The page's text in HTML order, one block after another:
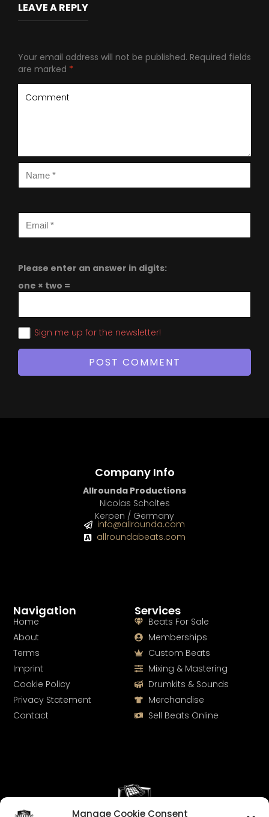
Manage Cookie Consent
LEAVE A REPLY
Your email address will not be published. Required fields
are marked *
Please enter an answer in digits:
one × two =
Sign me up for the newsletter!
Services
Beats For Sale
Memberships
Custom Beats
Mixing & Mastering
Drumkits & Sounds
Merchandise
Sell Beats Online
Navigation
Home
About
Terms
Imprint
Cookie Policy
Privacy Statement
Contact
Company Info
Allrounda Productions
Nicolas Scholtes
Kerpen / Germany
info@allrounda.com
allroundabeats.com